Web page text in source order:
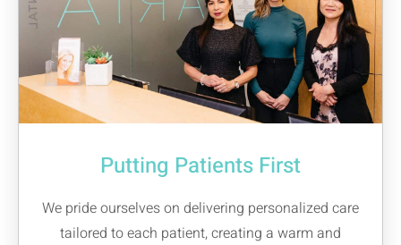
Putting Patients First
We pride ourselves on delivering personalized care
tailored to each patient, creating a warm and